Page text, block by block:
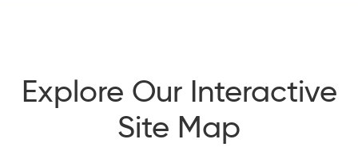
Explore Our Interactive
Site Map